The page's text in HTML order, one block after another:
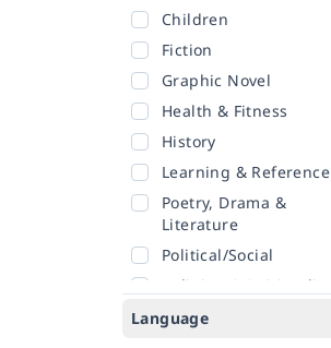
Children
Fiction
Graphic Novel
Health & Fitness
History
Learning & Reference
Poetry, Drama &
Literature
Political/Social
Religion & Spirituality
Romance
Language